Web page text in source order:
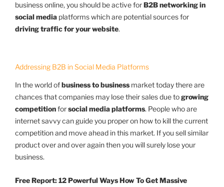
business online, you should be active forB2B networking in
social media platforms which are potential sources for
driving traffic for your website.
Addressing B2B in Social Media Platforms
In the world ofbusiness to businessmarket today there are
chances that companies may lose their sales due togrowing
competitionforsocial media platforms. People who are
internet savvy can guide you proper on how to kill the current
competition and move ahead in this market. If you sell similar
product over and over again then you will surely lose your
business.
Free Report: 12 Powerful Ways How To Get Massive